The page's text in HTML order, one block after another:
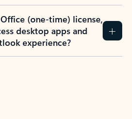
(one-time) license,
desktop apps and
experience?